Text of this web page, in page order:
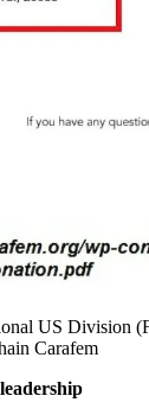
US Division
Carafem